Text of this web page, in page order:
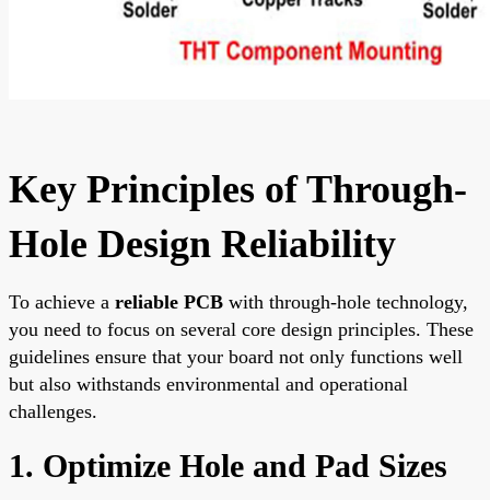
Key Principles of Through-
Hole Design Reliability
To achieve a reliable PCB with through-hole technology,
you need to focus on several core design principles. These
guidelines ensure that your board not only functions well
but also withstands environmental and operational
challenges.
1. Optimize Hole and Pad Sizes